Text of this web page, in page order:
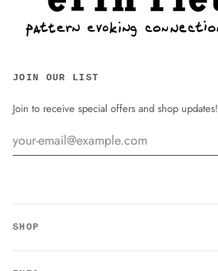
JOIN OUR LIST
Join to receive special offers and shop updates!
SHOP